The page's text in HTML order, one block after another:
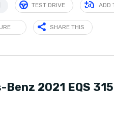
TEST DRIVE ADD
SHARE THIS
Benz 2021 EQS 315